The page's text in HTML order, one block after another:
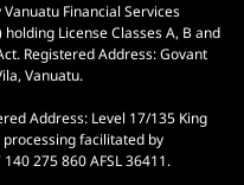
Financial Services
License Classes A, B and
Registered Address: Govant
Vanuatu.
Address: Level 17/135 King
processing facilitated by
275 860 AFSL 36411.